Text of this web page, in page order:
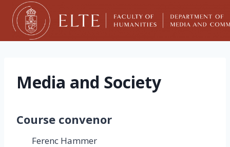
Skip
content
Media and Society
Course convenor
Ferenc Hammer